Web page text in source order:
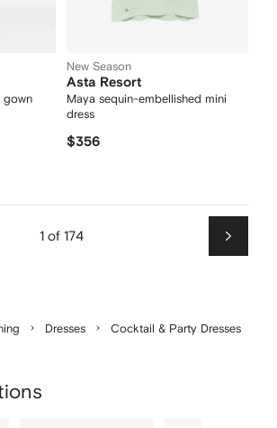
gown
New Season
Asta Resort
Maya sequin-embellished mini
dress
$356
1 of 174
Next
Dresses Cocktail & Party Dresses